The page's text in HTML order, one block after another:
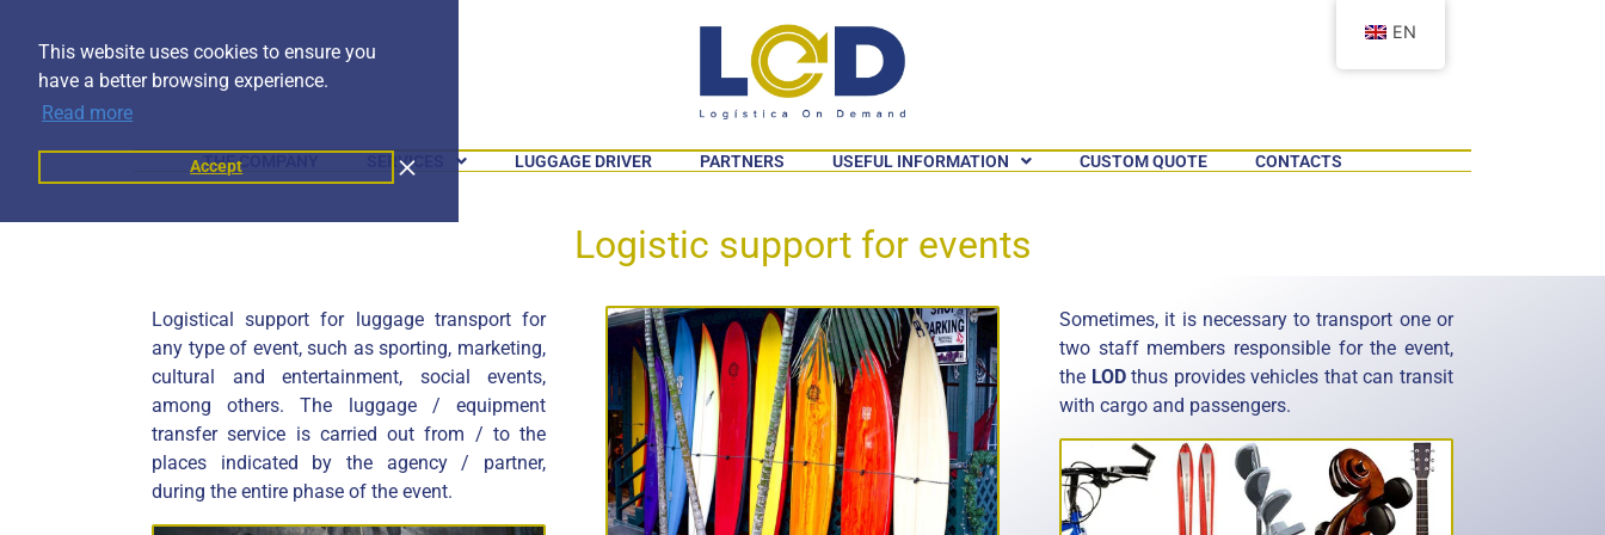
This website uses cookies to ensure you
have a better browsing experience.
Read more
Accept
THE COMPANY SERVICES LUGGAGE DRIVER PARTNERS USEFUL INFORMATION CUSTOM QUOTE CONTACTS
Logistic support for events
Logistical support for luggage transport for
any type of event, such as sporting, marketing,
cultural and entertainment, social events,
among others. The luggage / equipment
transfer service is carried out from / to the
places indicated by the agency / partner,
during the entire phase of the event.
Sometimes, it is necessary to transport one or
two staff members responsible for the event,
the LODthus provides vehicles that can transit
with cargo and passengers.
EN